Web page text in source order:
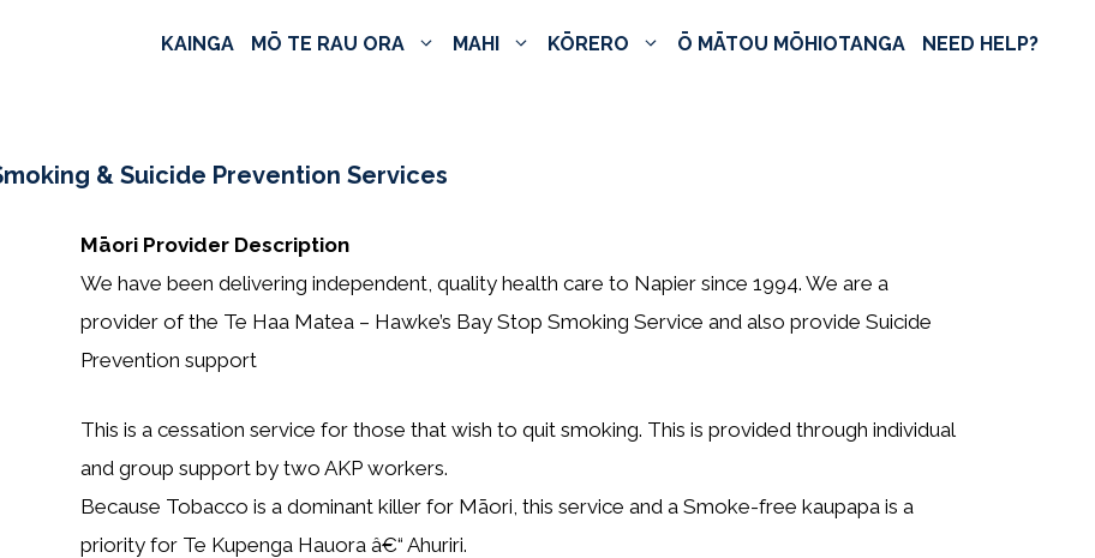
KAINGA MŌ TE RAU ORA MAHI KŌRERO Ō MĀTOU MŌHIOTANGA NEED HELP?
& Suicide Prevention Services
Māori Provider Description
We have been delivering independent, quality health care to Napier since 1994. We are a
provider of the Te Haa Matea – Hawke’s Bay Stop Smoking Service and also provide Suicide
Prevention support
This is a cessation service for those that wish to quit smoking. This is provided through individual
and group support by two AKP workers.
Because Tobacco is a dominant killer for Māori, this service and a Smoke-free kaupapa is a
priority for Te Kupenga Hauora â€“ Ahuriri.